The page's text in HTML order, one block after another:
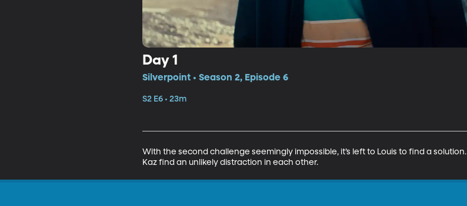
Day 1
Silverpoint • Season 2, Episode 6
S2 E6 • 23m
With the second challenge seemingly impossible, it’s left to Louis to find a
Kaz find an unlikely distraction in each other.